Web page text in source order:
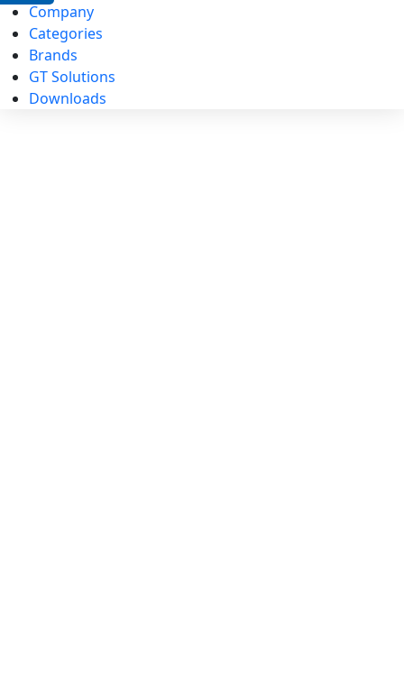
Company
Categories
Brands
GT Solutions
Downloads